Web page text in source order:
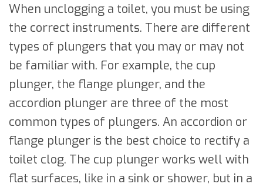
When unclogging a toilet, you must be using
the correct instruments. There are different
types of plungers that you may or may not
be familiar with. For example, the cup
plunger, the flange plunger, and the
accordion plunger are three of the most
common types of plungers. An accordion or
flange plunger is the best choice to rectify a
toilet clog. The cup plunger works well with
flat surfaces, like in a sink or shower, but in a